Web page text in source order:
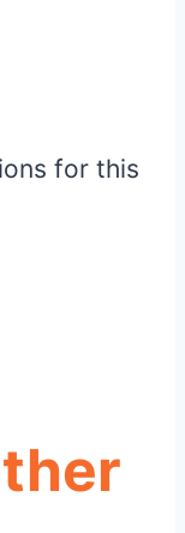
for this